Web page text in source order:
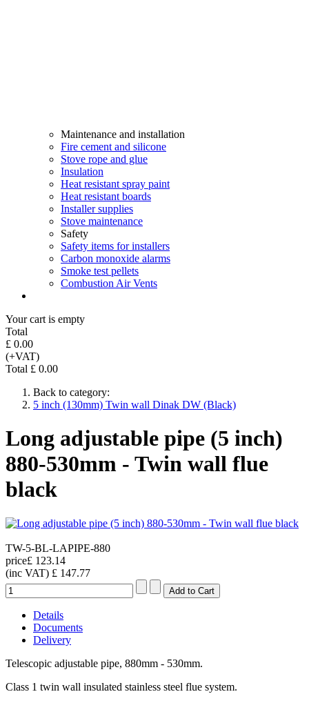
Maintenance and installation
Fire cement and silicone
Stove rope and glue
Insulation
Heat resistant spray paint
Heat resistant boards
Installer supplies
Stove maintenance
Safety
Safety items for installers
Carbon monoxide alarms
Smoke test pellets
Combustion Air Vents
Your cart is empty
Total
£ 0.00
(+VAT)
Total £ 0.00
Back to category:
5 inch (130mm) Twin wall Dinak DW (Black)
Long adjustable pipe (5 inch)
880-530mm - Twin wall flue
black
TW-5-BL-LAPIPE-880
price£ 123.14
(inc VAT) £ 147.77
Details
Documents
Delivery
Telescopic adjustable pipe, 880mm - 530mm.
Class 1 twin wall insulated stainless steel flue system.